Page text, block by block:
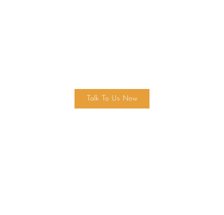
Talk To Us Now